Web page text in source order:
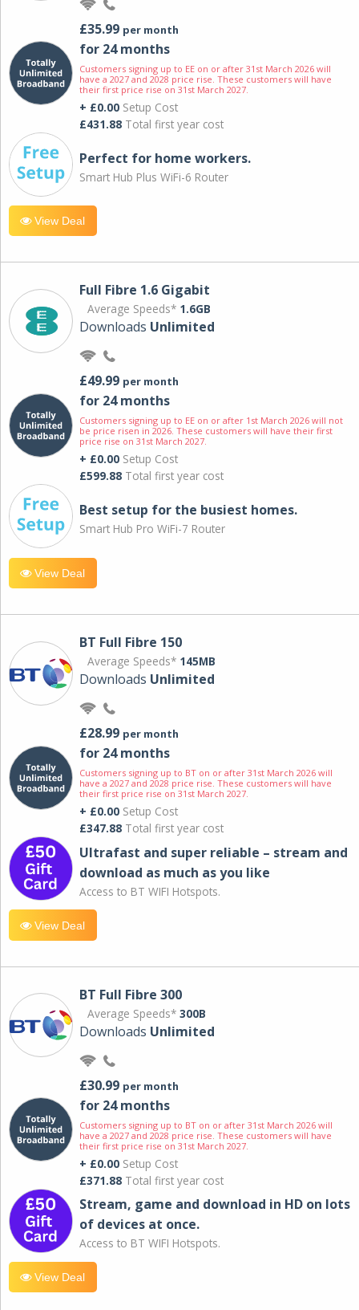
£35.99 per month
for 24 months
Customers signing up to EE on or after 31st March 2026 will
have a 2027 and 2028 price rise. These customers will have
their first price rise on 31st March 2027.
+ £0.00 Setup Cost
£431.88 Total first year cost
Perfect for home workers.
Smart Hub Plus WiFi-6 Router
View Deal
Full Fibre 1.6 Gigabit
Average Speeds* 1.6GB
Downloads Unlimited
£49.99 per month
for 24 months
Customers signing up to EE on or after 1st March 2026 will not
be price risen in 2026. These customers will have their first
price rise on 31st March 2027.
+ £0.00 Setup Cost
£599.88 Total first year cost
Best setup for the busiest homes.
Smart Hub Pro WiFi-7 Router
View Deal
BT Full Fibre 150
Average Speeds* 145MB
Downloads Unlimited
£28.99 per month
for 24 months
Customers signing up to BT on or after 31st March 2026 will
have a 2027 and 2028 price rise. These customers will have
their first price rise on 31st March 2027.
+ £0.00 Setup Cost
£347.88 Total first year cost
Ultrafast and super reliable – stream and
download as much as you like
Access to BT WIFI Hotspots.
View Deal
BT Full Fibre 300
Average Speeds* 300B
Downloads Unlimited
£30.99 per month
for 24 months
Customers signing up to BT on or after 31st March 2026 will
have a 2027 and 2028 price rise. These customers will have
their first price rise on 31st March 2027.
+ £0.00 Setup Cost
£371.88 Total first year cost
Stream, game and download in HD on lots
of devices at once.
Access to BT WIFI Hotspots.
View Deal